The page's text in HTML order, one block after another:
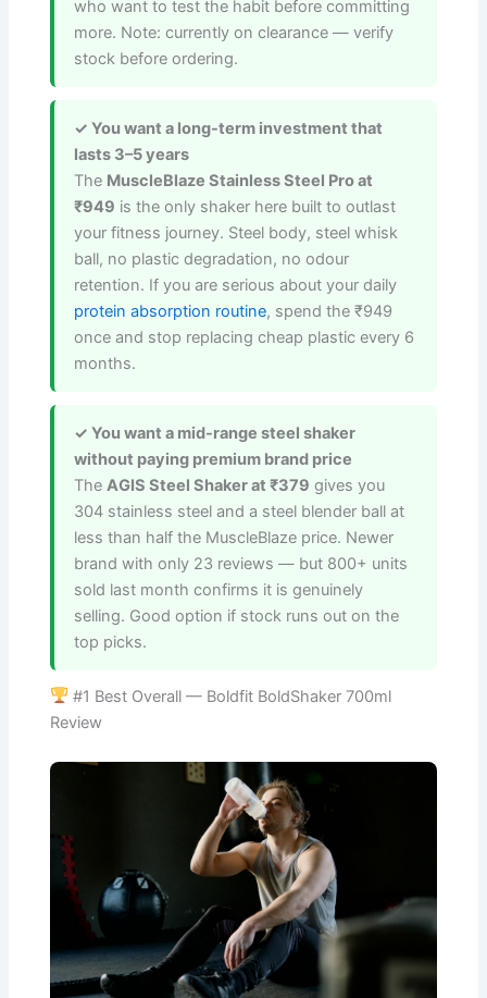
who want to test the habit before committing
more. Note: currently on clearance — verify
stock before ordering.
✓ You want a long-term investment that
lasts 3–5 years
The MuscleBlaze Stainless Steel Pro at
₹949 is the only shaker here built to outlast
your fitness journey. Steel body, steel whisk
ball, no plastic degradation, no odour
retention. If you are serious about your daily
protein absorption routine, spend the ₹949
once and stop replacing cheap plastic every 6
months.
✓ You want a mid-range steel shaker
without paying premium brand price
The AGIS Steel Shaker at ₹379 gives you
304 stainless steel and a steel blender ball at
less than half the MuscleBlaze price. Newer
brand with only 23 reviews — but 800+ units
sold last month confirms it is genuinely
selling. Good option if stock runs out on the
top picks.
#1 Best Overall — Boldfit BoldShaker 700ml
Review